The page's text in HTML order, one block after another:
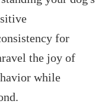
for
the joy of
while